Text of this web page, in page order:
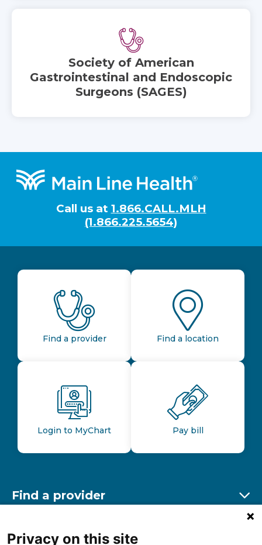
Society of American
Gastrointestinal and Endoscopic
Surgeons (SAGES)
Footer
Call us at 1.866.CALL.MLH
(1.866.225.5654)
Find a provider Find a location
Login to MyChart Pay bill
Find a provider
Find a location
Privacy on this site